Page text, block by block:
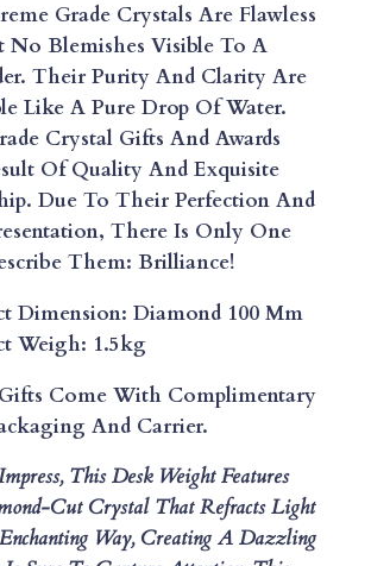
Grade Crystals Are Flawless
No Blemishes Visible To A
Their Purity And Clarity Are
Like A Pure Drop Of Water.
Crystal Gifts And Awards
Of Quality And Exquisite
Due To Their Perfection And
There Is Only One
Them: Brilliance!
Dimension: Diamond 100 Mm
Weigh: 1.5kg
Come With Complimentary
And Carrier.
This Desk Weight Features
Cut Crystal That Refracts Light
Way, Creating A Dazzling